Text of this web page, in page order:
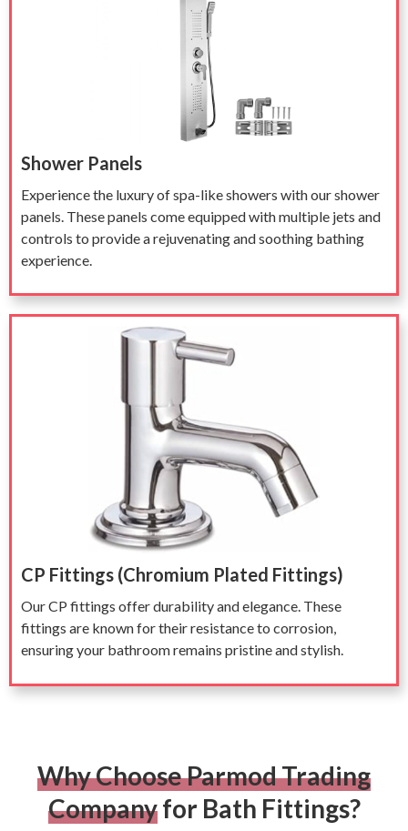
Shower Panels
Experience the luxury of spa-like showers with our shower
panels. These panels come equipped with multiple jets and
controls to provide a rejuvenating and soothing bathing
experience.
CP Fittings (Chromium Plated Fittings)
Our CP fittings offer durability and elegance. These
fittings are known for their resistance to corrosion,
ensuring your bathroom remains pristine and stylish.
Why Choose Parmod Trading
Companyfor Bath Fittings?